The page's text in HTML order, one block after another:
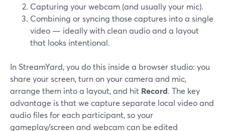
Capturing your webcam (and usually your mic).
Combining or syncing those captures into a single
video — ideally with clean audio and a layout
that looks intentional.
In StreamYard, you do this inside a browser studio: you
share your screen, turn on your camera and mic,
arrange them into a layout, and hit Record. The key
advantage is that we capture separate local video and
audio files for each participant, so your
gameplay/screen and webcam can be edited